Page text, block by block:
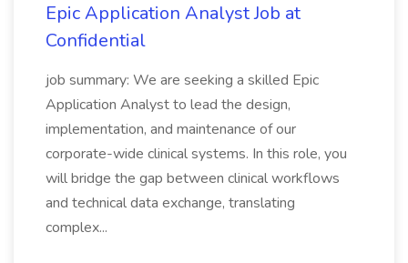
Epic Application Analyst Job at
Confidential
job summary: We are seeking a skilled Epic
Application Analyst to lead the design,
implementation, and maintenance of our
corporate-wide clinical systems. In this role, you
will bridge the gap between clinical workflows
and technical data exchange, translating
complex...